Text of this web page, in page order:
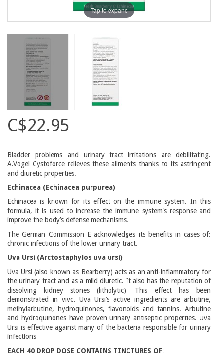
Tap to expand
C$22.95
Bladder problems and urinary tract irritations are debilitating.
A.Vogel Cystoforce relieves these ailments thanks to its astringent
and diuretic properties.
Echinacea (Echinacea purpurea)
Echinacea is known for its effect on the immune system. In this
formula, it is used to increase the immune system's response and
improve the body’s defense mechanisms.
The German Commission E acknowledges its benefits in cases of:
chronic infections of the lower urinary tract.
Uva Ursi (Arctostaphylos uva ursi)
Uva Ursi (also known as Bearberry) acts as an anti-inflammatory for
the urinary tract and as a mild diuretic. It also has the reputation of
dissolving kidney stones (litholytic). This effect has been
demonstrated in vivo. Uva Ursi’s active ingredients are arbutine,
methylarbutine, hydroquinones, flavonoids and tannins. Arbutine
and hydroquinones have proven urinary antiseptic properties. Uva
Ursi is effective against many of the bacteria responsible for urinary
infections
EACH 40 DROP DOSE CONTAINS TINCTURES OF: